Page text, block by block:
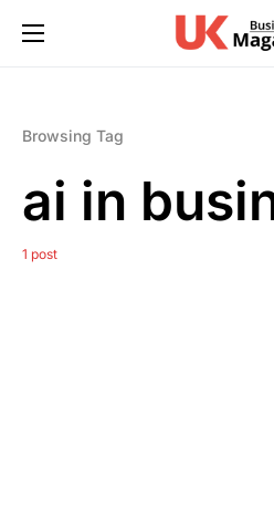
Browsing Tag
ai in
1 post